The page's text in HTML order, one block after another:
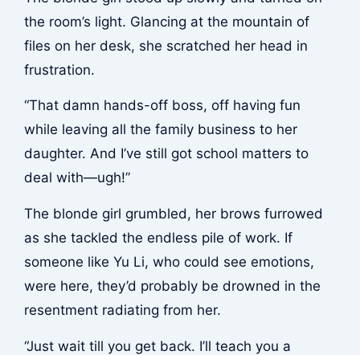
the room’s light. Glancing at the mountain of
files on her desk, she scratched her head in
frustration.
“That damn hands-off boss, off having fun
while leaving all the family business to her
daughter. And I’ve still got school matters to
deal with—ugh!”
The blonde girl grumbled, her brows furrowed
as she tackled the endless pile of work. If
someone like Yu Li, who could see emotions,
were here, they’d probably be drowned in the
resentment radiating from her.
“Just wait till you get back. I’ll teach you a